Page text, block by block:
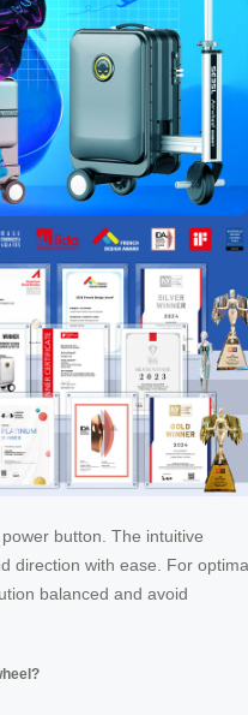
button. The intuitive
direction with ease. For
balanced and avoid